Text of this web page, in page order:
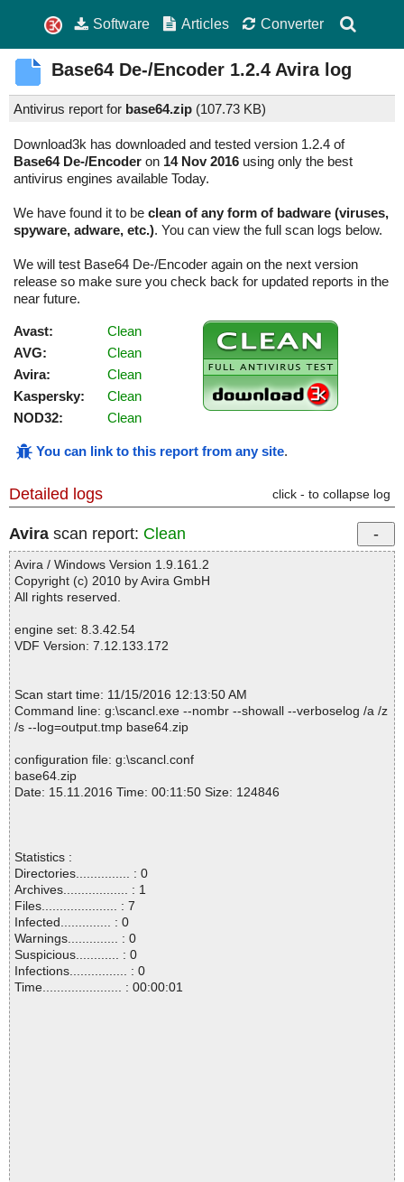
Software Articles Converter
Base64 De-/Encoder 1.2.4 Avira log
Antivirus report for base64.zip (107.73 KB)
Download3k has downloaded and tested version 1.2.4 of
Base64 De-/Encoder on 14 Nov 2016 using only the best
antivirus engines available Today.
We have found it to be clean of any form of badware (viruses,
spyware, adware, etc.). You can view the full scan logs below.
We will test Base64 De-/Encoder again on the next version
release so make sure you check back for updated reports in the
near future.
Avast:
Clean
AVG:
Clean
Avira:
Clean
Kaspersky:
Clean
NOD32:
Clean
You can link to this report from any site.
Detailed logs click - to collapse log
Avira scan report: Clean
Avira / Windows Version 1.9.161.2
Copyright (c) 2010 by Avira GmbH
All rights reserved.
engine set: 8.3.42.54
VDF Version: 7.12.133.172
Scan start time: 11/15/2016 12:13:50 AM
Command line: g:\scancl.exe --nombr --showall --verboselog /a /z
/s --log=output.tmp base64.zip
configuration file: g:\scancl.conf
base64.zip
Date: 15.11.2016 Time: 00:11:50 Size: 124846
Statistics :
Directories............... : 0
Archives.................. : 1
Files..................... : 7
Infected.............. : 0
Warnings.............. : 0
Suspicious............ : 0
Infections................ : 0
Time...................... : 00:00:01